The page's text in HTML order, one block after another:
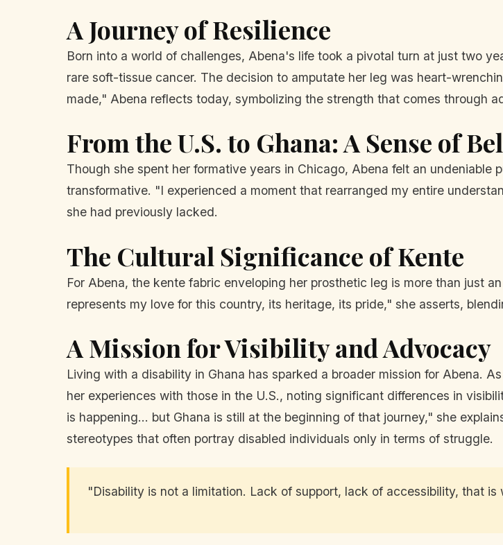
A Journey of Resilience
Born into a world of challenges, Abena's life took a pivotal turn at just two
rare soft-tissue cancer. The decision to amputate her leg was heart-
made," Abena reflects today, symbolizing the strength that comes through
From the U.S. to Ghana: A Sense of
Though she spent her formative years in Chicago, Abena felt an undeniable
transformative. "I experienced a moment that rearranged my entire
she had previously lacked.
The Cultural Significance of Kente
For Abena, the kente fabric enveloping her prosthetic leg is more than just
represents my love for this country, its heritage, its pride," she asserts,
A Mission for Visibility and Advocacy
Living with a disability in Ghana has sparked a broader mission for Abena.
her experiences with those in the U.S., noting significant differences in
is happening... but Ghana is still at the beginning of that journey," she
stereotypes that often portray disabled individuals only in terms of struggle.
"Disability is not a limitation. Lack of support, lack of accessibility, that is